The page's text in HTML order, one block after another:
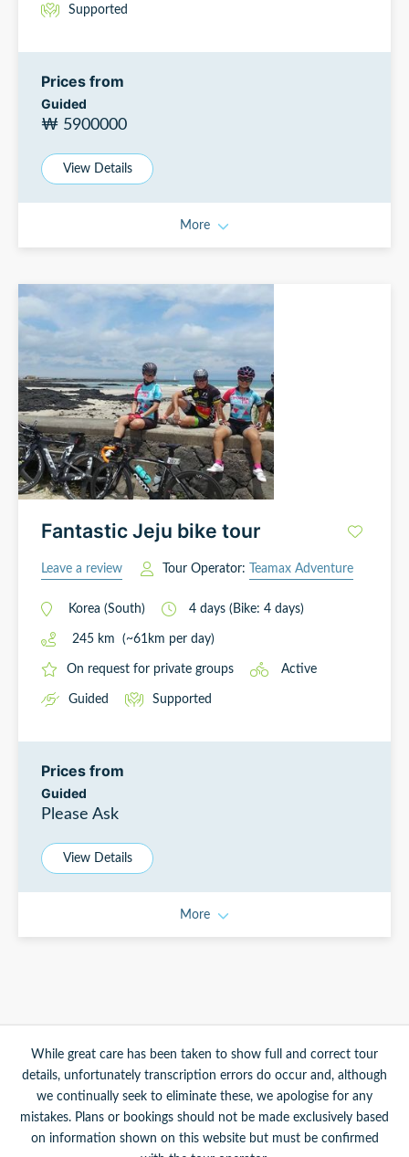
Supported
Prices from
Guided
₩ 5900000
View Details
More
Fantastic Jeju bike tour
Leave a review Tour Operator: Teamax Adventure
Korea (South) 4 days (Bike: 4 days)
245 km (~61km per day)
On request for private groups Active
Guided Supported
Prices from
Guided
Please Ask
View Details
More
While great care has been taken to show full and correct tour
details, unfortunately transcription errors do occur and, although
we continually seek to eliminate these, we apologise for any
mistakes. Plans or bookings should not be made exclusively based
on information shown on this website but must be confirmed